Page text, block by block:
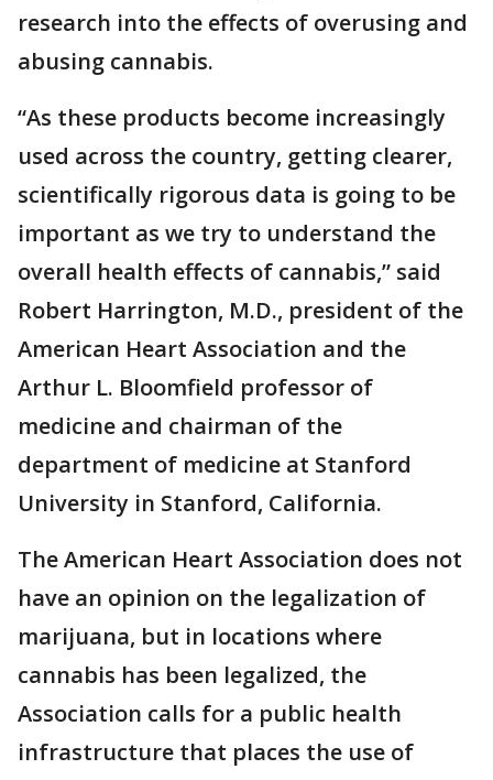
research into the effects of overusing and
abusing cannabis.
“As these products become increasingly
used across the country, getting clearer,
scientifically rigorous data is going to be
important as we try to understand the
overall health effects of cannabis,” said
Robert Harrington, M.D., president of the
American Heart Association and the
Arthur L. Bloomfield professor of
medicine and chairman of the
department of medicine at Stanford
University in Stanford, California.
The American Heart Association does not
have an opinion on the legalization of
marijuana, but in locations where
cannabis has been legalized, the
Association calls for a public health
infrastructure that places the use of